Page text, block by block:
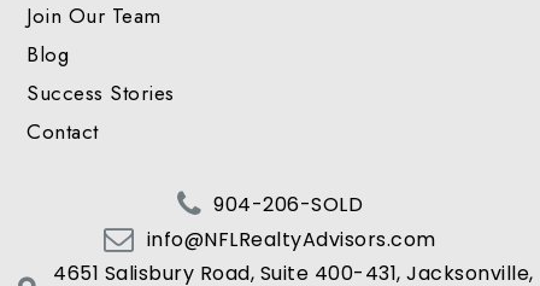
Join Our Team
Blog
Success Stories
Contact
904-206-SOLD
info@NFLRealtyAdvisors.com
4651 Salisbury Road, Suite 400-431, Jacksonville,